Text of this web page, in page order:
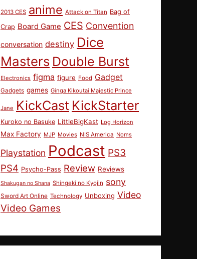
2013 CES anime Attack on Titan Bag of
Crap Board Game CES Convention
conversation destiny Dice
Masters Double Burst
Electronics figma figure Food Gadget
Gadgets games Ginga Kikoutai Majestic Prince
Jane KickCast KickStarter
Kuroko no Basuke LittleBigKast Log Horizon
Max Factory MJP Movies NIS America Noms
Playstation Podcast PS3
PS4 Psycho-Pass Review Reviews
Shakugan no Shana Shingeki no Kyojin sony
Sword Art Online Technology Unboxing Video
Video Games